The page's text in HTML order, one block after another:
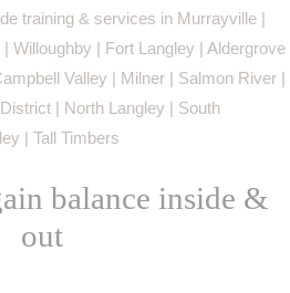
training & services in Murrayville |
Willoughby | Fort Langley | Aldergrove
Valley | Milner | Salmon River |
| North Langley | South
| Tall Timbers
balance inside &
out